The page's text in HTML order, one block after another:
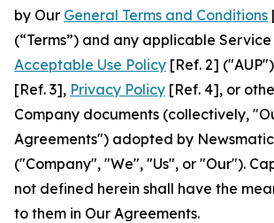
by Our General Terms and Conditions
(“Terms”) and any applicable
Acceptable Use Policy [Ref. 2]
[Ref. 3], Privacy Policy [Ref. 4], or
Company documents (collectively,
Agreements") adopted by
("Company", "We", "Us", or "Our").
not defined herein shall have the
to them in Our Agreements.